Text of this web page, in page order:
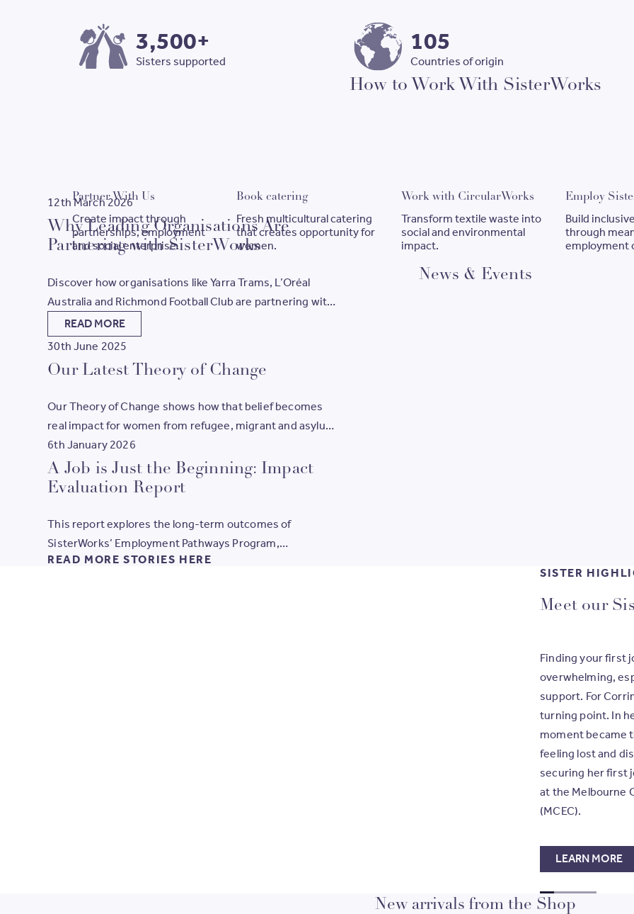
3,500+
Sisters supported
105
Countries of origin
How to Work With SisterWorks
Partner With Us
Create impact through
partnerships, employment
and social enterprise.
Book catering
Fresh multicultural catering
that creates opportunity for
women.
Work with CircularWorks
Transform textile waste into
social and environmental
impact.
Employ
Build
through
employment
News & Events
12th March 2026
Why Leading Organisations Are
Partnering with SisterWorks
Discover how organisations like Yarra Trams, L’Oréal
Australia and Richmond Football Club are partnering with
SisterWorks to create meaningful employment pathways
for women.
READ MORE
30th June 2025
Our Latest Theory of Change
Our Theory of Change shows how that belief becomes
real impact for women from refugee, migrant and asylum
seeker backgrounds. It outlines the steps we take, the
values guiding us, and the long-term change created
when women access the right support, skills and
6th January 2026
A Job is Just the Beginning: Impact
Evaluation Report
This report explores the long-term outcomes of
SisterWorks’ Employment Pathways Program,
highlighting how holistic training and supported
READ MORE STORIES HERE
SISTER
Meet our
Finding your first
overwhelming,
support. For
turning point. In
moment became
feeling lost and
securing her first
at the Melbourne
(MCEC).
LEARN MORE
GO TO SLIDE
GO TO SLIDE
New arrivals from the Shop